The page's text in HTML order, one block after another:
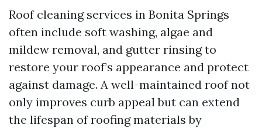
Roof cleaning services in Bonita Springs
often include soft washing, algae and
mildew removal, and gutter rinsing to
restore your roof’s appearance and protect
against damage. A well-maintained roof not
only improves curb appeal but can extend
the lifespan of roofing materials by